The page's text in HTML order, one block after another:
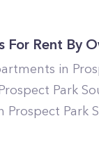
For Rent By
in
Park
Park